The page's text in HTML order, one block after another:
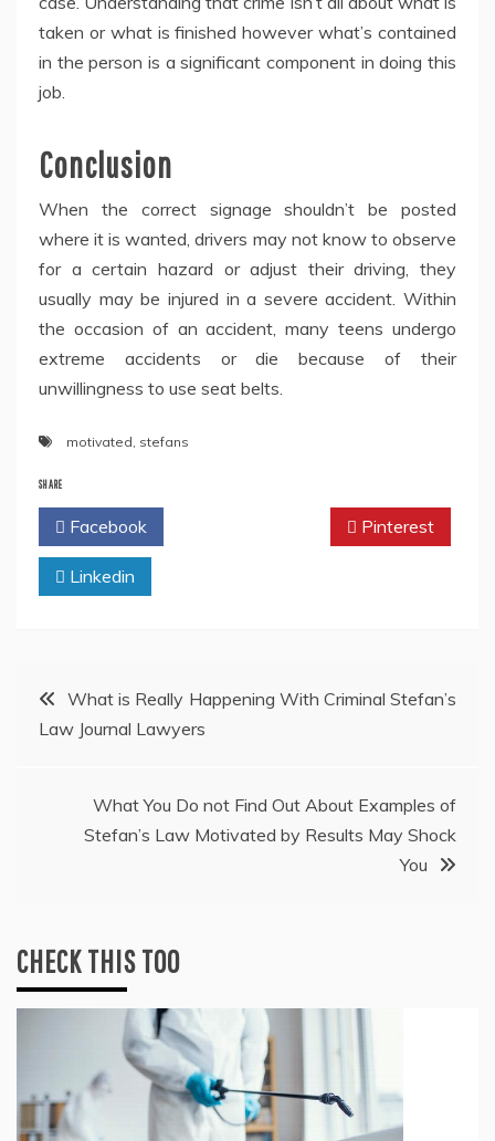
taken or what is finished however what’s contained
in the person is a significant component in doing this
job.
Conclusion
When the correct signage shouldn’t be posted
where it is wanted, drivers may not know to observe
for a certain hazard or adjust their driving, they
usually may be injured in a severe accident. Within
the occasion of an accident, many teens undergo
extreme accidents or die because of their
unwillingness to use seat belts.
motivated, stefans
SHARE
Facebook Pinterest
Linkedin
Post
navigation
What is Really Happening With Criminal Stefan’s
Law Journal Lawyers
What You Do not Find Out About Examples of
Stefan’s Law Motivated by Results May Shock
You
CHECK THIS TOO